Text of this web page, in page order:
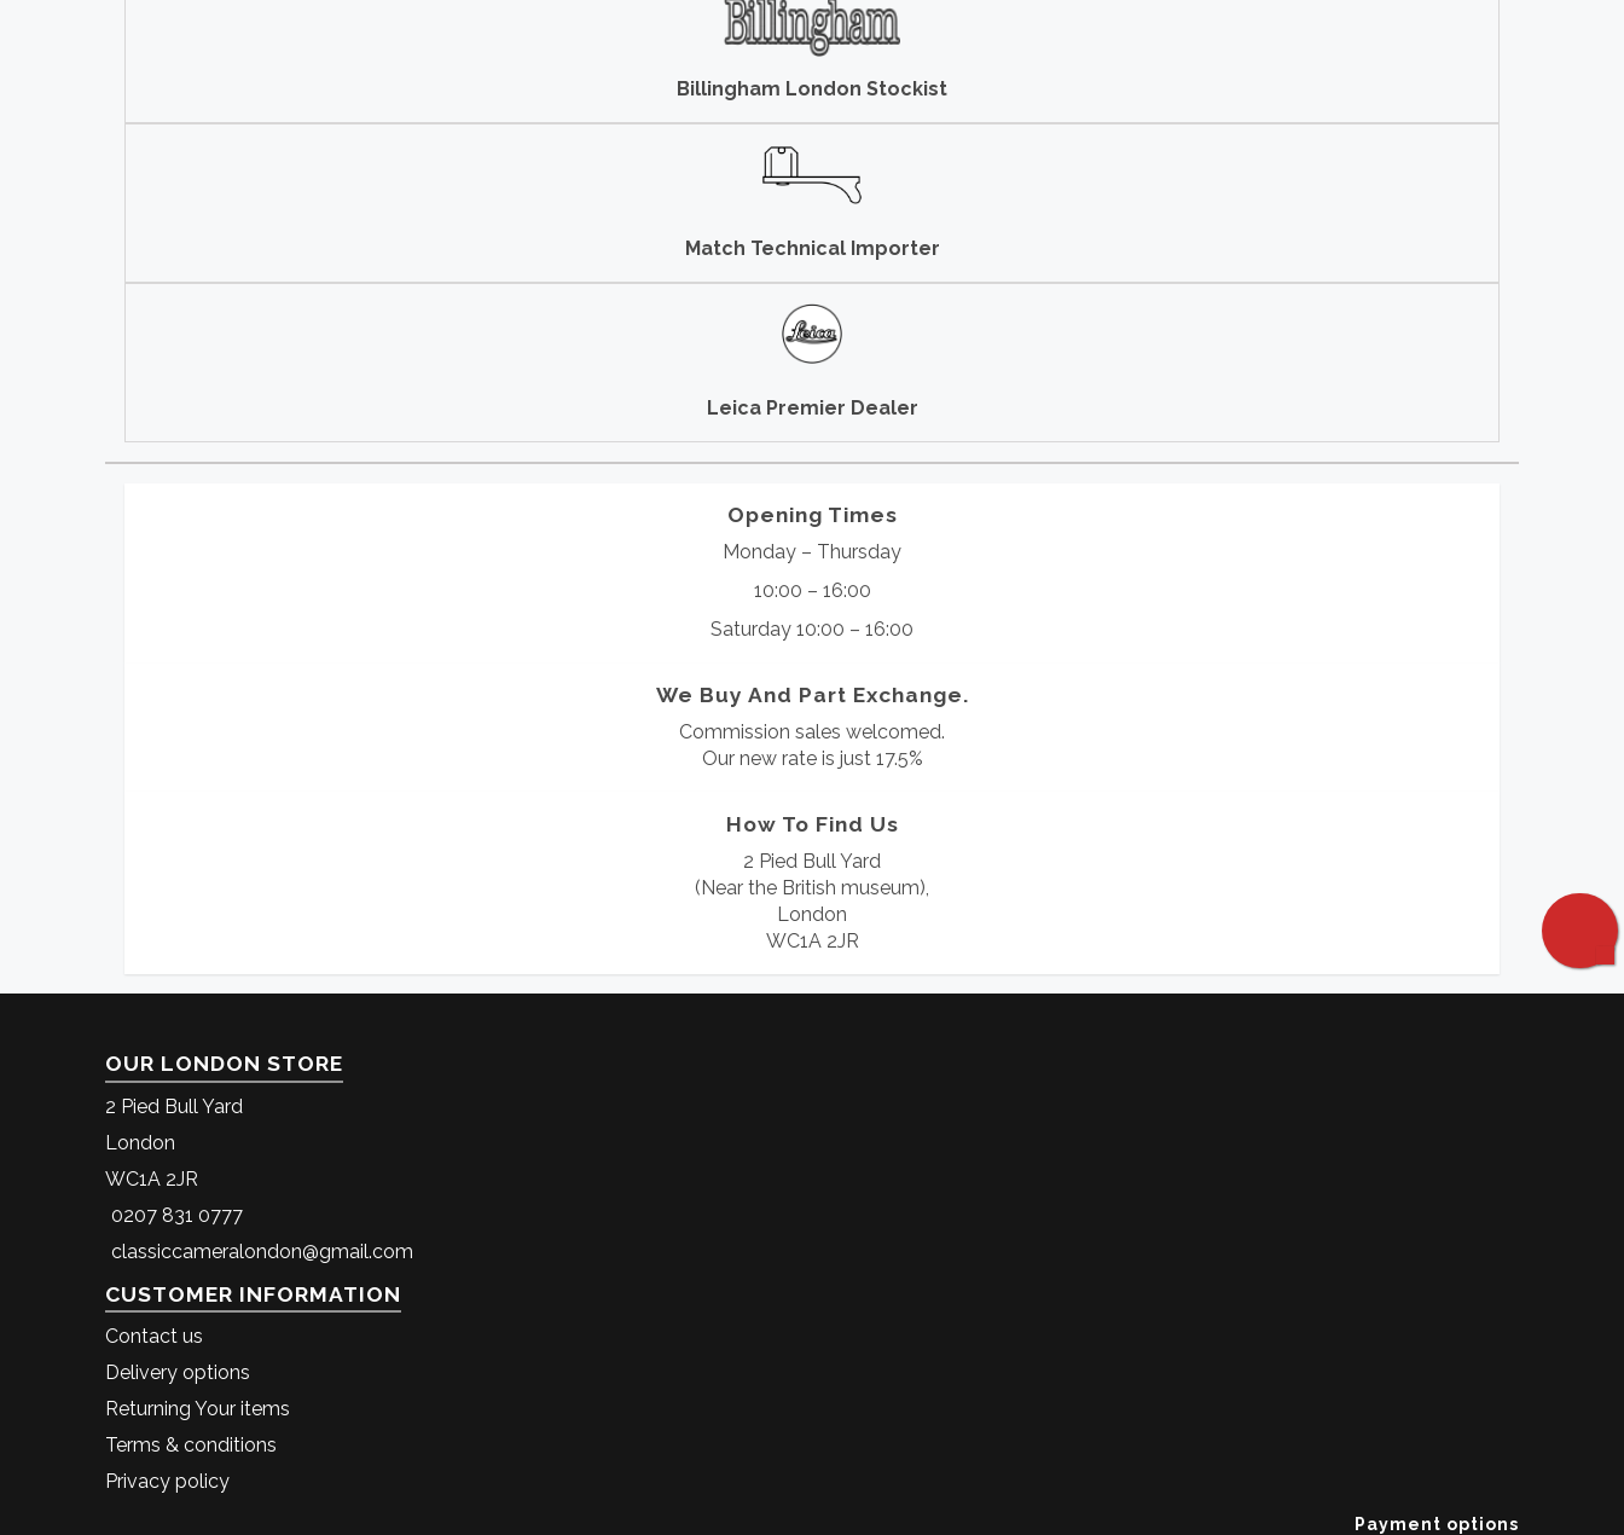
Billingham London Stockist
Match Technical Importer
Leica Premier Dealer
Opening Times
Monday – Thursday
10:00 – 16:00
Saturday 10:00 – 16:00
We Buy And Part Exchange.
Commission sales welcomed.
Our new rate is just 17.5%
How To Find Us
2 Pied Bull Yard
(Near the British museum),
London
WC1A 2JR
OUR LONDON STORE
2 Pied Bull Yard
London
WC1A 2JR
0207 831 0777
classiccameralondon@gmail.com
CUSTOMER INFORMATION
Contact us
Delivery options
Returning Your items
Terms & conditions
Privacy policy
Payment options